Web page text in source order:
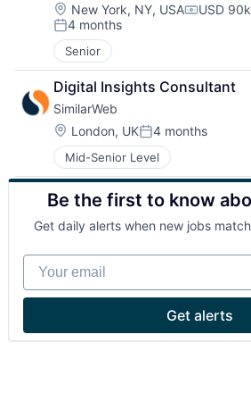
Location:
New York, NY, USA USD
Posted:
4 months
Senior
Digital Insights Consultant
SimilarWeb
Location:
London, UKPosted:
4 months
Mid-Senior Level
Be the first to know
Get daily alerts when new jobs
Your email
Get alerts